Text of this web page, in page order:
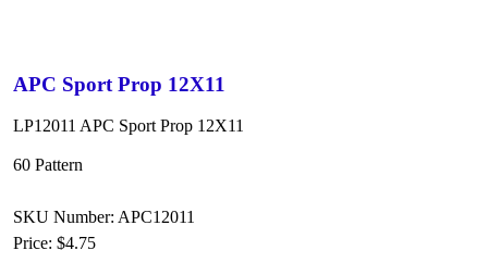
APC Sport Prop 12X11
LP12011 APC Sport Prop 12X11
60 Pattern
SKU Number: APC12011
Price: $4.75